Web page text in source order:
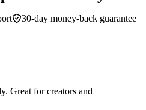
30-day money-back guarantee
Great for creators and